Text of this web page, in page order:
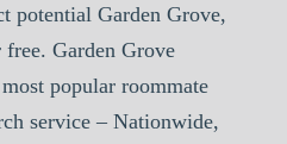
potential Garden Grove,
Garden Grove
popular roommate
service – Nationwide,